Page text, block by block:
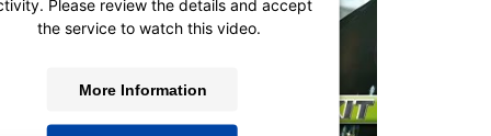
Please review the details and accept
the service to watch this video.
More Information